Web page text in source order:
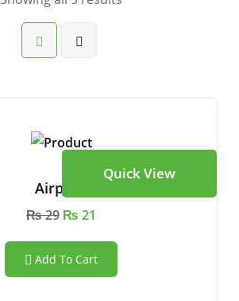
Quick View
Airpods
₨29 ₨ 21
Add To Cart